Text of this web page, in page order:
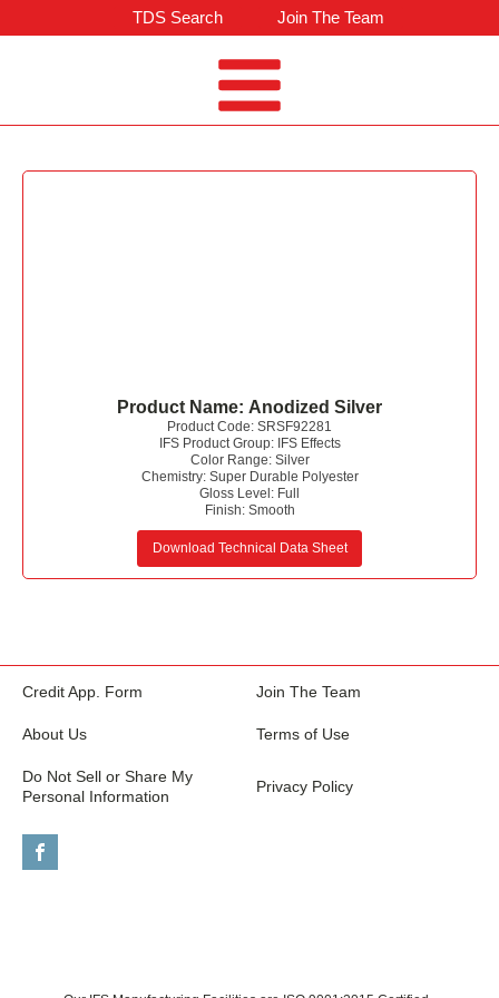
TDS Search Join The Team
Product Name: Anodized Silver
Product Code: SRSF92281
IFS Product Group: IFS Effects
Color Range: Silver
Chemistry: Super Durable Polyester
Gloss Level: Full
Finish: Smooth
Download Technical Data Sheet
Credit App. Form Join The Team
About Us Terms of Use
Do Not Sell or Share My
Personal Information
Privacy Policy